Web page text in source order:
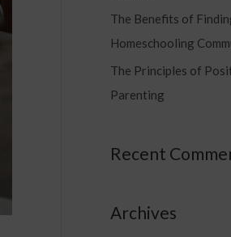
The Benefits of
Homeschooling
The Principles of
Parenting
Recent
Archives